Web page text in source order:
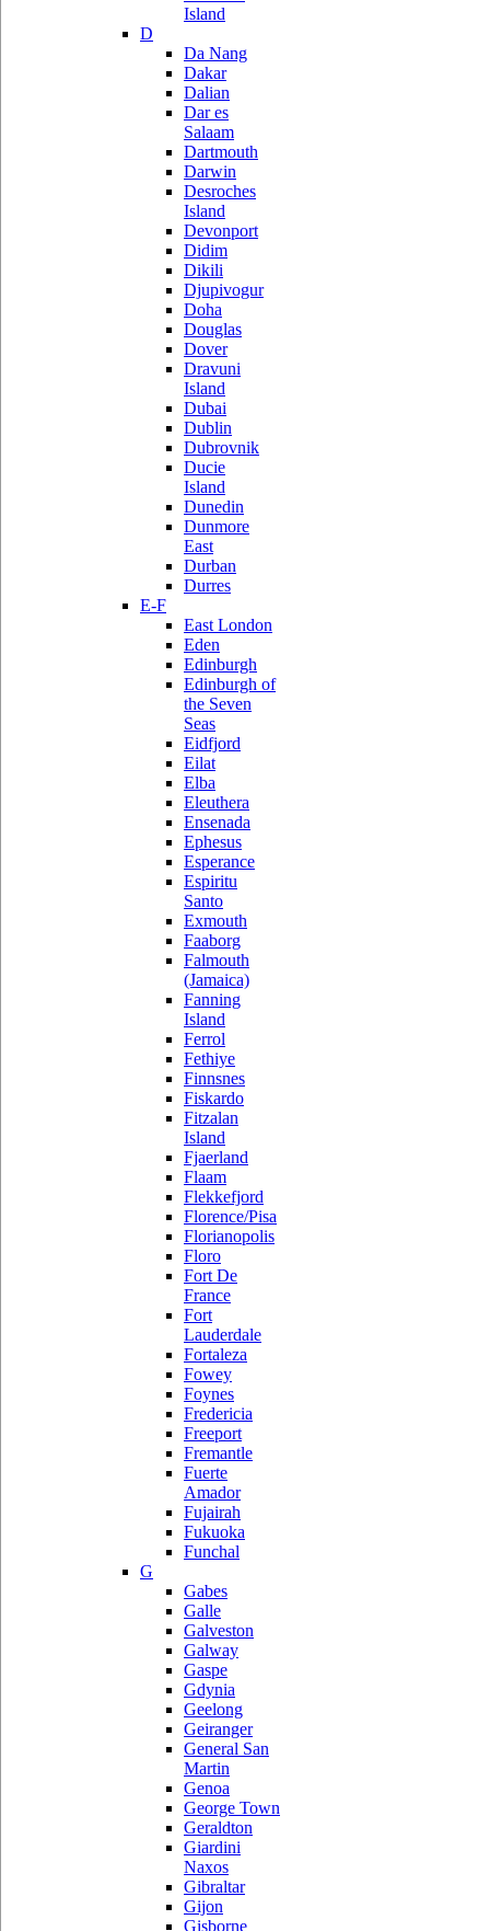
Island
D
Da Nang
Dakar
Dalian
Dar es
Salaam
Dartmouth
Darwin
Desroches
Island
Devonport
Didim
Dikili
Djupivogur
Doha
Douglas
Dover
Dravuni
Island
Dubai
Dublin
Dubrovnik
Ducie
Island
Dunedin
Dunmore
East
Durban
Durres
E-F
East London
Eden
Edinburgh
Edinburgh of
the Seven
Seas
Eidfjord
Eilat
Elba
Eleuthera
Ensenada
Ephesus
Esperance
Espiritu
Santo
Exmouth
Faaborg
Falmouth
(Jamaica)
Fanning
Island
Ferrol
Fethiye
Finnsnes
Fiskardo
Fitzalan
Island
Fjaerland
Flaam
Flekkefjord
Florence/Pisa
Florianopolis
Floro
Fort De
France
Fort
Lauderdale
Fortaleza
Fowey
Foynes
Fredericia
Freeport
Fremantle
Fuerte
Amador
Fujairah
Fukuoka
Funchal
G
Gabes
Galle
Galveston
Galway
Gaspe
Gdynia
Geelong
Geiranger
General San
Martin
Genoa
George Town
Geraldton
Giardini
Naxos
Gibraltar
Gijon
Gisborne